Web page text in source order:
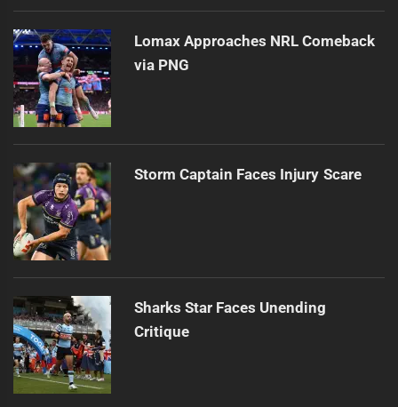
Lomax Approaches NRL Comeback
via PNG
Storm Captain Faces Injury Scare
Sharks Star Faces Unending
Critique